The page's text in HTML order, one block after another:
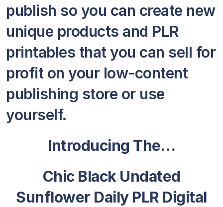
publish so you can create new
unique products and PLR
printables that you can sell for
profit on your low-content
publishing store or use
yourself.
Introducing The…
Chic Black Undated
Sunflower Daily PLR Digital